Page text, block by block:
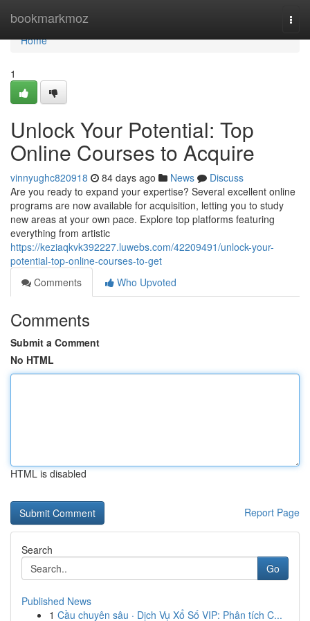
bookmarkmoz
Home
Home
1
Unlock Your Potential: Top
Online Courses to Acquire
vinnyughc820918 84 days ago News
Discuss
Are you ready to expand your expertise? Several excellent online
programs are now available for acquisition, letting you to study
new areas at your own pace. Explore top platforms featuring
everything from artistic
https://keziaqkvk392227.luwebs.com/42209491/unlock-your-
potential-top-online-courses-to-get
Comments
Who Upvoted
Comments
Submit a Comment
No HTML
HTML is disabled
Report Page
Search
Go
Published News
1 Cầu chuyên sâu · Dịch Vụ Xổ Số VIP: Phân tích C...